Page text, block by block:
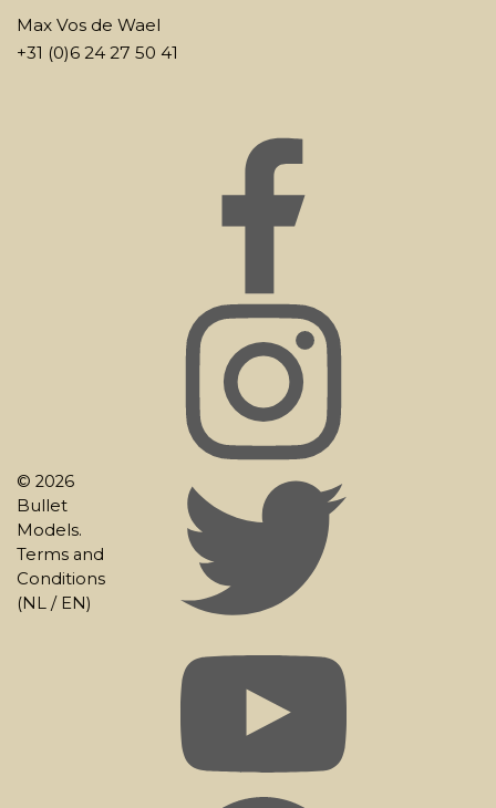
Max Vos de Wael
+31 (0)6 24 27 50 41
© 2026
Bullet
Models.
Terms and
Conditions
(NL / EN)